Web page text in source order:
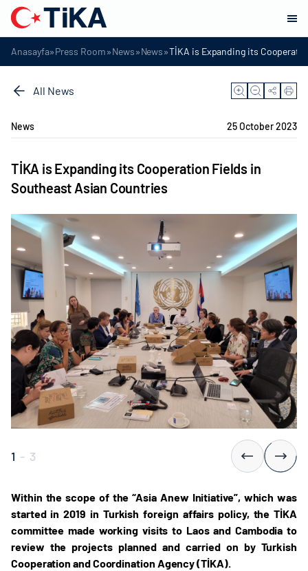
Anasayfa»Press Room»News»News»TİKA is Expanding its
All News
News 25 October 2023
TİKA is Expanding its Cooperation Fields in
Southeast Asian Countries
1 - 3
Within the scope of the “Asia Anew Initiative”, which was
started in 2019 in Turkish foreign affairs policy, the TİKA
committee made working visits to Laos and Cambodia to
review the projects planned and carried on by Turkish
Cooperation and Coordination Agency (TİKA).